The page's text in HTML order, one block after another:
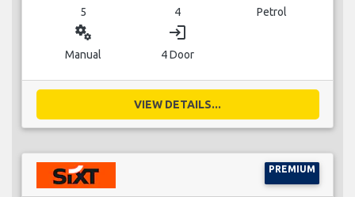
5 4 Petrol
miscellaneous_services
Manual
login
4 Door
VIEW DETAILS...
PREMIUM